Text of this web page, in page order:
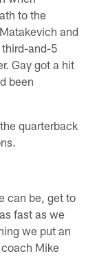
to the
and
and-5
Gay got a hit
been
quarterback
can be, get to
fast as we
we put an
Mike